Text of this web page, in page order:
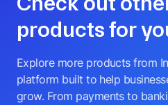
products for
Explore more products from
platform built to help
grow. From payments to